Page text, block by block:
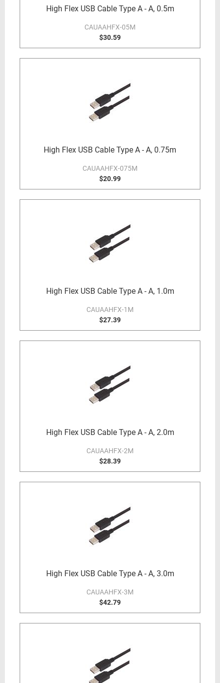
High Flex USB Cable Type A - A, 0.5m
CAUAAHFX-05M
$30.59
High Flex USB Cable Type A - A, 0.75m
CAUAAHFX-075M
$20.99
High Flex USB Cable Type A - A, 1.0m
CAUAAHFX-1M
$27.39
High Flex USB Cable Type A - A, 2.0m
CAUAAHFX-2M
$28.39
High Flex USB Cable Type A - A, 3.0m
CAUAAHFX-3M
$42.79